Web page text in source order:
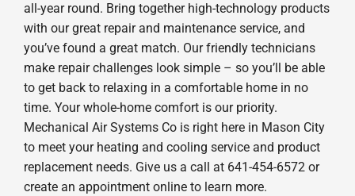
all-year round. Bring together high-technology products
with our great repair and maintenance service, and
you’ve found a great match. Our friendly technicians
make repair challenges look simple – so you’ll be able
to get back to relaxing in a comfortable home in no
time. Your whole-home comfort is our priority.
Mechanical Air Systems Co is right here in Mason City
to meet your heating and cooling service and product
replacement needs. Give us a call at 641-454-6572 or
create an appointment online to learn more.